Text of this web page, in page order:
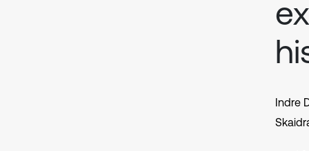
Indre